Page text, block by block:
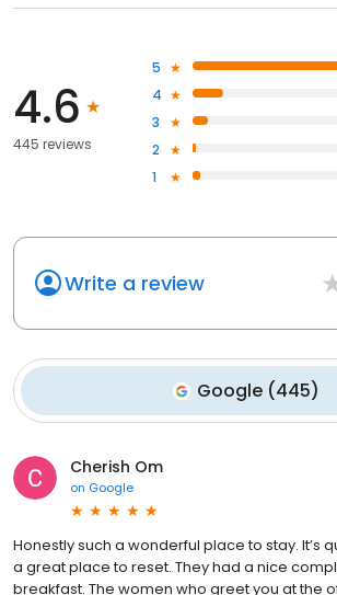
4.6
445 reviews
5
4
3
2
1
Write a review
Google (445)
Cherish Om
on Google
Honestly such a wonderful place to stay. It’s
a great place to reset. They had a nice
breakfast. The women who greet you at the